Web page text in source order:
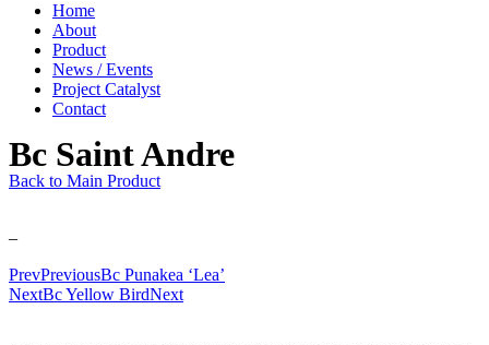
Home
About
Product
News / Events
Project Catalyst
Contact
Bc Saint Andre
Back to Main Product
–
PrevPreviousBc Punakea ‘Lea’
NextBc Yellow BirdNext